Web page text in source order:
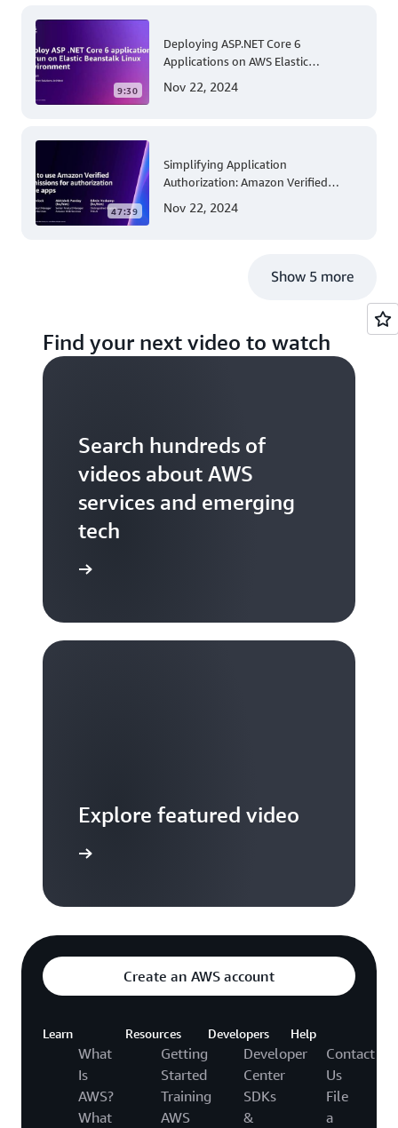
9:30
Deploying ASP.NET Core 6
Applications on AWS Elastic
Guide for .NET Developers
Nov 22, 2024
47:39
Simplifying Application
Authorization: Amazon Verified
Nov 22, 2024
Show 5 more
Find your next video to watch
Search hundreds of
videos about AWS
services and emerging
tech
Explore featured video
Create an AWS account
Learn
What
Is
AWS?
What
Resources
Getting
Started
Training
AWS
Developers
Developer
Center
SDKs
&
Help
Contact
Us
File
a